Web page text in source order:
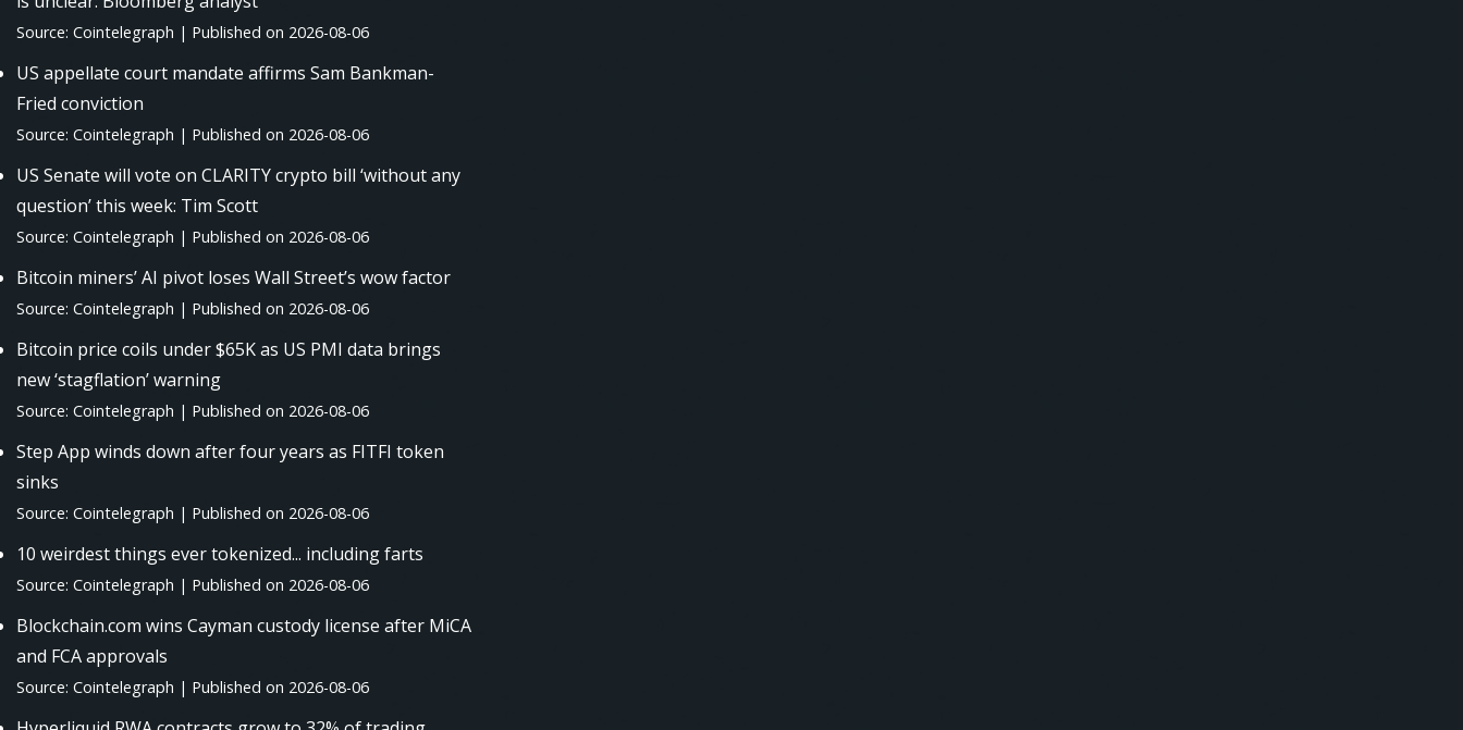
Source: Cointelegraph Published on 2026-08-06
US appellate court mandate affirms Sam Bankman-
Fried conviction
Source: Cointelegraph Published on 2026-08-06
US Senate will vote on CLARITY crypto bill ‘without any
question’ this week: Tim Scott
Source: Cointelegraph Published on 2026-08-06
Bitcoin miners’ AI pivot loses Wall Street’s wow factor
Source: Cointelegraph Published on 2026-08-06
Bitcoin price coils under $65K as US PMI data brings
new ‘stagflation’ warning
Source: Cointelegraph Published on 2026-08-06
Step App winds down after four years as FITFI token
sinks
Source: Cointelegraph Published on 2026-08-06
10 weirdest things ever tokenized... including farts
Source: Cointelegraph Published on 2026-08-06
Blockchain.com wins Cayman custody license after MiCA
and FCA approvals
Source: Cointelegraph Published on 2026-08-06